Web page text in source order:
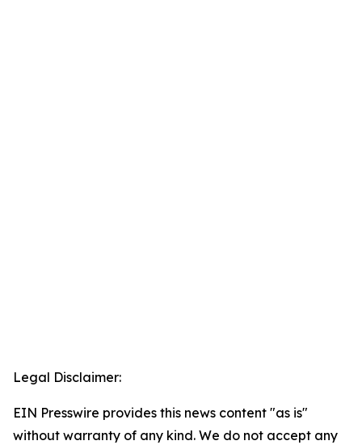
Legal Disclaimer:
EIN Presswire provides this news content "as is"
without warranty of any kind. We do not accept any